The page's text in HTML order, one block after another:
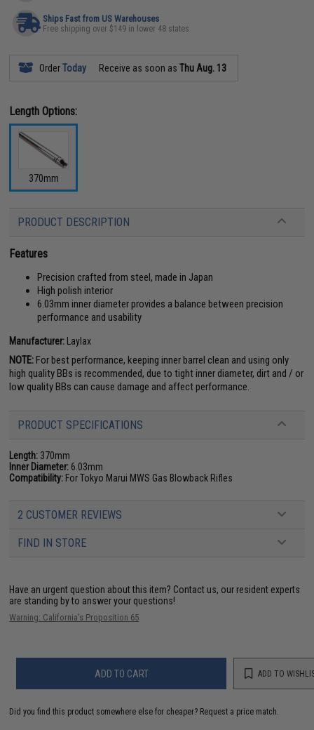
Ships Fast from US Warehouses
Free shipping over $149 in lower 48 states
OrderToday Receive as soon asThu Aug. 13
Length Options:
370mm
PRODUCT DESCRIPTION
Features
Precision crafted from steel, made in Japan
High polish interior
6.03mm inner diameter provides a balance between precision
performance and usability
Manufacturer: Laylax
NOTE:For best performance, keeping inner barrel clean and using only
high quality BBs is recommended, due to tight inner diameter, dirt and / or
low quality BBs can cause damage and affect performance.
PRODUCT SPECIFICATIONS
Length: 370mm
Inner Diameter: 6.03mm
Compatibility: For Tokyo Marui MWS Gas Blowback Rifles
2 CUSTOMER REVIEWS
FIND IN STORE
Have an urgent question about this item? Contact us, our resident experts
are standing by to answer your questions!
Warning: California's Proposition 65
ADD TO CART ADD TO
Did you find this product somewhere else for cheaper? Request a price match.